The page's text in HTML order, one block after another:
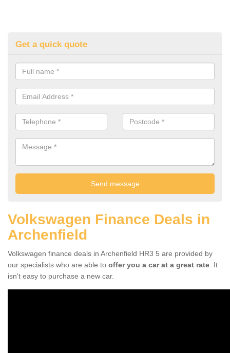
Get a quick quote
Volkswagen Finance Deals in
Archenfield
Volkswagen finance deals in Archenfield HR3 5 are provided by
our specialists who are able to offer you a car at a great rate . It
isn't easy to purchase a new car.